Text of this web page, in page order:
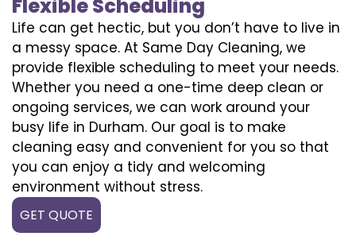
Flexible Scheduling
Life can get hectic, but you don’t have to live in
a messy space. At Same Day Cleaning, we
provide flexible scheduling to meet your needs.
Whether you need a one-time deep clean or
ongoing services, we can work around your
busy life in Durham. Our goal is to make
cleaning easy and convenient for you so that
you can enjoy a tidy and welcoming
environment without stress.
GET QUOTE